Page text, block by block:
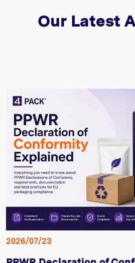
Our Latest
2026/07/23